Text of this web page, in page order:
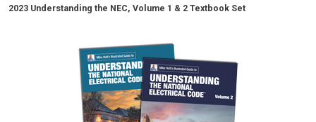
2023 Understanding the NEC, Volume 1 & 2 Textbook Set